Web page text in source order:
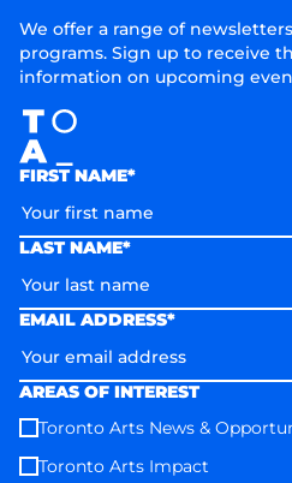
We offer a range of
programs. Sign up to receive
information on upcoming
FIRST NAME*
LAST NAME*
EMAIL ADDRESS*
AREAS OF INTEREST
Toronto Arts News &
Toronto Arts Impact